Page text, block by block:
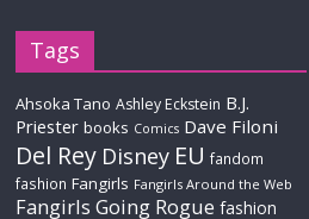
Tags
Ahsoka Tano Ashley Eckstein B.J.
Priester books Comics Dave Filoni
Del Rey Disney EU fandom
fashion Fangirls Fangirls Around the Web
Fangirls Going Rogue fashion